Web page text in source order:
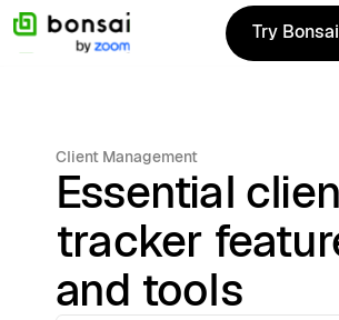
Try
Try
Client Management
Essential
tracker
and tools